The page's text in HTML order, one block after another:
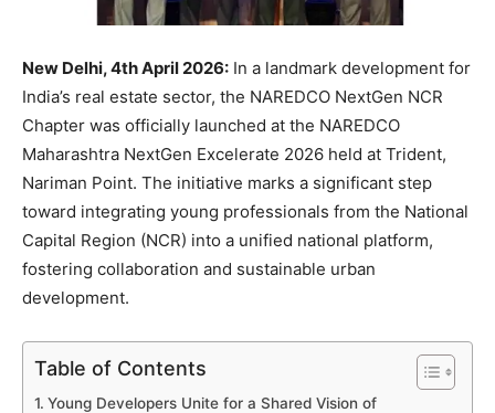
New Delhi, 4th April 2026: In a landmark development for
India’s real estate sector, the NAREDCO NextGen NCR
Chapter was officially launched at the NAREDCO
Maharashtra NextGen Excelerate 2026 held at Trident,
Nariman Point. The initiative marks a significant step
toward integrating young professionals from the National
Capital Region (NCR) into a unified national platform,
fostering collaboration and sustainable urban
development.
Table of Contents
Young Developers Unite for a Shared Vision of